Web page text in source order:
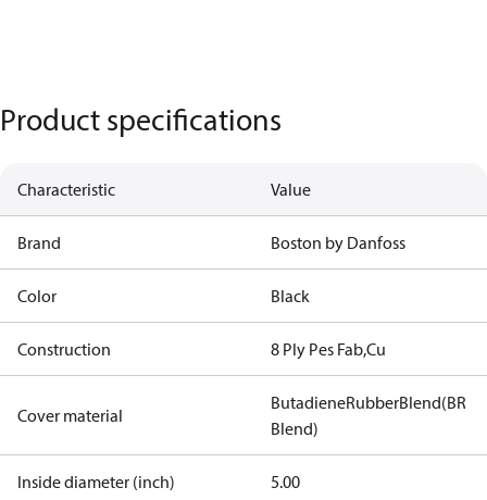
Product specifications
Characteristic Value
Brand Boston by Danfoss
Color Black
Construction 8 Ply Pes Fab,Cu
Cover material
ButadieneRubberBlend(BR
Blend)
Inside diameter (inch) 5.00